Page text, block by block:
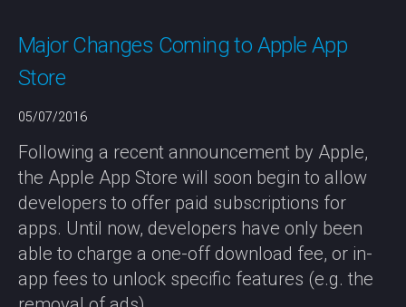
Major Changes Coming to Apple App
Store
05/07/2016
Following a recent announcement by Apple,
the Apple App Store will soon begin to allow
developers to offer paid subscriptions for
apps. Until now, developers have only been
able to charge a one-off download fee, or in-
app fees to unlock specific features (e.g. the